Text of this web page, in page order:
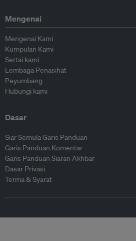
Mengenai
Mengenai Kami
Kumpulan Kami
Sertai kami
Lembaga Penasihat
Peyumbang
Hubungi kami
Dasar
Siar Semula Garis Panduan
Garis Panduan Komentar
Garis Panduan Siaran Akhbar
Dasar Privasi
Terma & Syarat